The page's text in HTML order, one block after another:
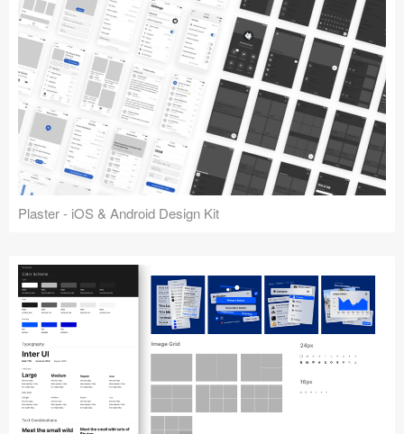
Plaster - iOS & Android Design Kit